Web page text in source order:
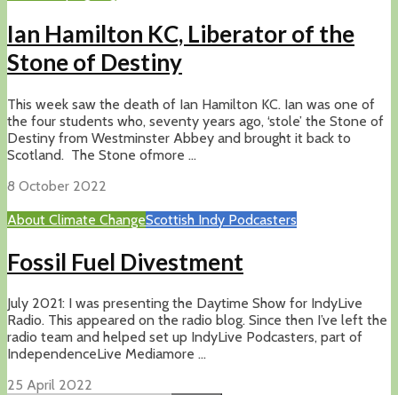
Ian Hamilton KC, Liberator of the
Stone of Destiny
This week saw the death of Ian Hamilton KC. Ian was one of
the four students who, seventy years ago, ‘stole’ the Stone of
Destiny from Westminster Abbey and brought it back to
Scotland. The Stone ofmore ...
8 October 2022
About Climate ChangeScottish Indy Podcasters
Fossil Fuel Divestment
July 2021: I was presenting the Daytime Show for IndyLive
Radio. This appeared on the radio blog. Since then I’ve left the
radio team and helped set up IndyLive Podcasters, part of
IndependenceLive Mediamore ...
25 April 2022